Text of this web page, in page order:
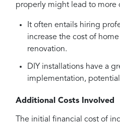
properly might lead to more
It often entails hiring
increase the cost of
renovation.
DIY installations have a
implementation,
Additional Costs Involved
The initial financial cost of